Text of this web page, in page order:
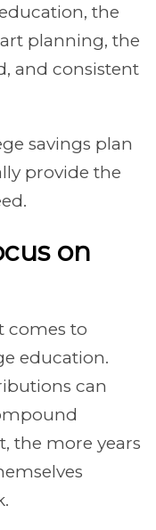
the
planning, the
and consistent
savings plan
provide the
on
comes to
education.
can
the more years